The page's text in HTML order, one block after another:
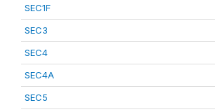
SEC1F
SEC3
SEC4
SEC4A
SEC5